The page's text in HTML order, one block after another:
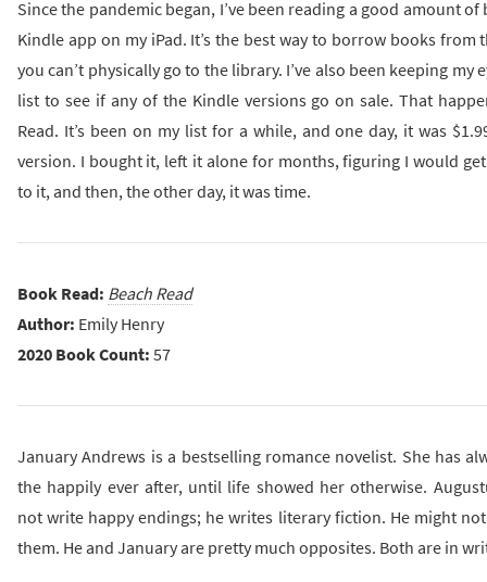
Since the pandemic began, I’ve been reading a good amount
Kindle app on my iPad. It’s the best way to borrow books from
you can’t physically go to the library. I’ve also been keeping my
list to see if any of the Kindle versions go on sale. That
Read. It’s been on my list for a while, and one day, it was
version. I bought it, left it alone for months, figuring I would
to it, and then, the other day, it was time.
Book Read: Beach Read
Author: Emily Henry
2020 Book Count: 57
January Andrews is a bestselling romance novelist. She has
the happily ever after, until life showed her otherwise.
not write happy endings; he writes literary fiction. He might
them. He and January are pretty much opposites. Both are in